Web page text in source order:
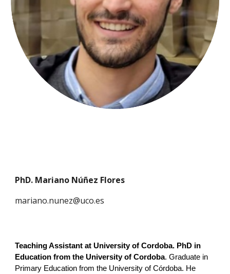
PhD. Mariano Núñez Flores
mariano.nunez@uco.es
Teaching Assistant at University of Cordoba. PhD in
Educationfrom the University of Cordoba.Graduate in
Primary Education from the University of Córdoba. He